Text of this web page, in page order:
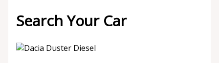
Search Your Car